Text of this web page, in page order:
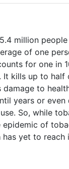
million
of one
for one in
It kills up to half
to
years or even
So, while
epidemic of
has yet to reach